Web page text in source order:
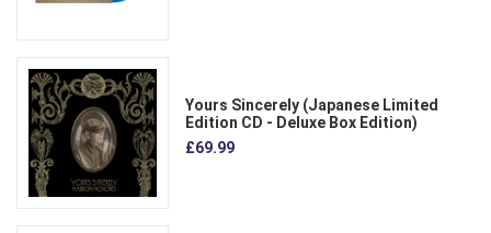
Yours Sincerely (Japanese Limited
Edition CD - Deluxe Box Edition)
£69.99